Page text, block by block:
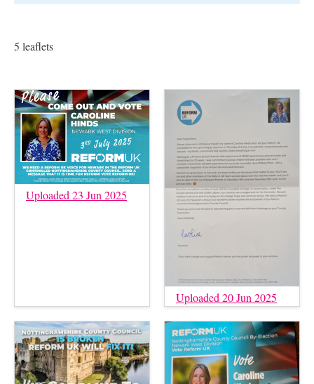
5 leaflets
Uploaded 23 Jun 2025
Uploaded 20 Jun 2025